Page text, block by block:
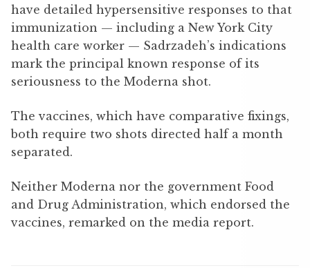
have detailed hypersensitive responses to that
immunization — including a New York City
health care worker — Sadrzadeh’s indications
mark the principal known response of its
seriousness to the Moderna shot.
The vaccines, which have comparative fixings,
both require two shots directed half a month
separated.
Neither Moderna nor the government Food
and Drug Administration, which endorsed the
vaccines, remarked on the media report.